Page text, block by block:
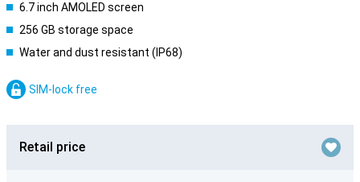
6.7 inch AMOLED screen
256 GB storage space
Water and dust resistant (IP68)
SIM-lock free
Retail price